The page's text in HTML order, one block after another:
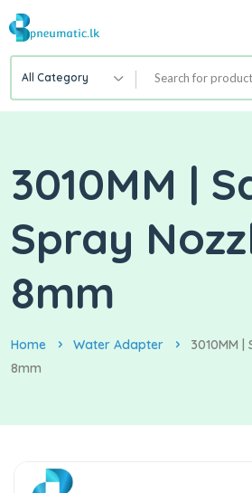
All Category
3010MM |
Spray
8mm
Home Water Adapter
3010MM
8mm